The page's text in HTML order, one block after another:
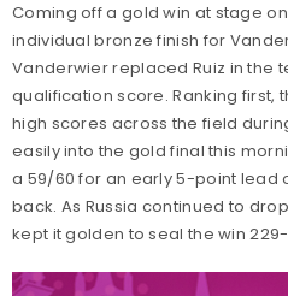
Coming off a gold win at stage
individual bronze finish for
Vanderwier replaced Ruiz in the
qualification score. Ranking first,
high scores across the field
easily into the gold final this
a 59/60 for an early 5-point lead
back. As Russia continued to
kept it golden to seal the win